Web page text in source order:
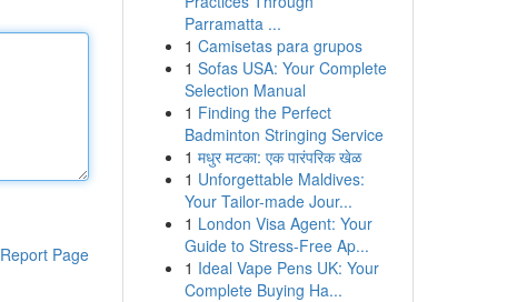
Report Page
Parramatta ...
1 Camisetas para grupos
1 Sofas USA: Your Complete
Selection Manual
1 Finding the Perfect
Badminton Stringing Service
1 मधुर मटका: एक पारंपरिक खेळ
1 Unforgettable Maldives:
Your Tailor-made Jour...
1 London Visa Agent: Your
Guide to Stress-Free Ap...
1 Ideal Vape Pens UK: Your
Complete Buying Ha...